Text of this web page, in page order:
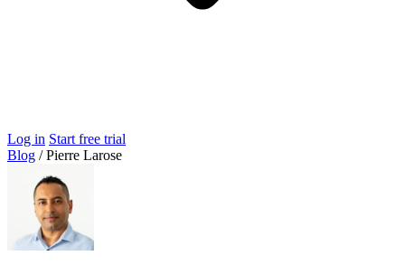
Log in Start free trial
Blog / Pierre Larose